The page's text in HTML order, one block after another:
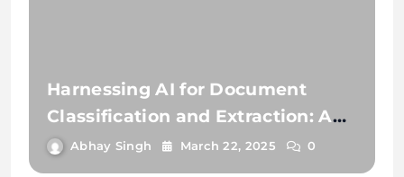
Harnessing AI for Document
Classification and Extraction: A
Comprehensive Guide
Abhay Singh March 22, 2025 0